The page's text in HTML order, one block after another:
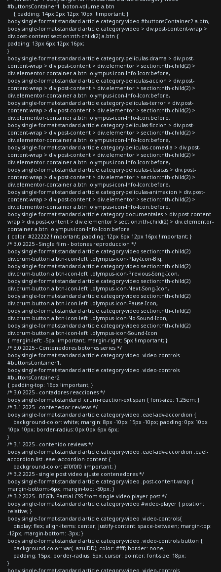
#buttonsContainer1 .boton-volume a.btn
{ padding: 14px 0px 12px 10px !important; }
body.single-format-standard article.category-video #buttonsContainer2 a.btn,
body.single-format-standard article.category-video > div.post-content-wrap >
div.post-content section:nth-child(2) a.btn {
padding: 13px 6px 12px 16px;
}
body.single-format-standard article.category-peliculas-drama > div.post-
content-wrap > div.post-content > div.elementor > section:nth-child(2) >
div.elementor-container a.btn .olympus-icon-Info-Icon:before,
body.single-format-standard article.category-peliculas-accion > div.post-
content-wrap > div.post-content > div.elementor > section:nth-child(2) >
div.elementor-container a.btn .olympus-icon-Info-Icon:before,
body.single-format-standard article.category-peliculas-terror > div.post-
content-wrap > div.post-content > div.elementor > section:nth-child(2) >
div.elementor-container a.btn .olympus-icon-Info-Icon:before,
body.single-format-standard article.category-peliculas-ficcion > div.post-
content-wrap > div.post-content > div.elementor > section:nth-child(2) >
div.elementor-container a.btn .olympus-icon-Info-Icon:before,
body.single-format-standard article.category-peliculas-comedia > div.post-
content-wrap > div.post-content > div.elementor > section:nth-child(2) >
div.elementor-container a.btn .olympus-icon-Info-Icon:before,
body.single-format-standard article.category-peliculas-clasicas > div.post-
content-wrap > div.post-content > div.elementor > section:nth-child(2) >
div.elementor-container a.btn .olympus-icon-Info-Icon:before,
body.single-format-standard article.category-peliculas-animacion > div.post-
content-wrap > div.post-content > div.elementor > section:nth-child(2) >
div.elementor-container a.btn .olympus-icon-Info-Icon:before,
body.single-format-standard article.category-documentales > div.post-content-
wrap > div.post-content > div.elementor > section:nth-child(2) > div.elementor-
container a.btn .olympus-icon-Info-Icon:before
{ color: #222222 !important; padding: 12px 6px 12px 16px !important; }
/* 3.0 2025 - Single film - botones reproduccion */
body.single-format-standard article.category-video section:nth-child(2)
div.crum-button a.btn-icon-left i.olympus-icon-Play-Icon-Big,
body.single-format-standard article.category-video section:nth-child(2)
div.crum-button a.btn-icon-left i.olympus-icon-Previous-Song-Icon,
body.single-format-standard article.category-video section:nth-child(2)
div.crum-button a.btn-icon-left i.olympus-icon-Next-Song-Icon,
body.single-format-standard article.category-video section:nth-child(2)
div.crum-button a.btn-icon-left i.olympus-icon-Pause-Icon,
body.single-format-standard article.category-video section:nth-child(2)
div.crum-button a.btn-icon-left i.olympus-icon-No-Sound-Icon,
body.single-format-standard article.category-video section:nth-child(2)
div.crum-button a.btn-icon-left i.olympus-icon-Sound-Icon
{ margin-left: -5px !important; margin-right: 5px !important; }
/* 3.0 2025 - Contenedores botones series */
body.single-format-standard article.category-video .video-controls
#buttonsContainer1,
body.single-format-standard article.category-video .video-controls
#buttonsContainer2
{ padding-top: 16px !important; }
/* 3.0 2025 - contadores reacciones */
body.single-format-standard .crum-reaction-ext span { font-size: 1.25em; }
/* 3.1 2025 - contenedor reviews */
body.single-format-standard article.category-video .eael-adv-accordion {
background-color: white; margin: 8px -10px 15px -10px; padding: 0px 10px
10px 10px; border-radius: 0px 0px 6px 6px;
}
/* 3.1 2025 - contenido reviews */
body.single-format-standard article.category-video .eael-adv-accordion .eael-
accordion-list .eael-accordion-content {
background-color: #f0f0f0 !important; }
/* 3.2 2025 - single post video ajuste contenedores */
body.single-format-standard article.category-video .post-content-wrap {
margin-bottom:-6px; margin-top: -50px; }
/* 3.2 2025 - BEGIN Partial CSS from single video player post */
body.single-format-standard article.category-video #video-player { position:
relative; }
body.single-format-standard article.category-video .video-controls{
display: flex; align-items: center; justify-content: space-between; margin-top:
-12px; margin-bottom: -3px; }
body.single-format-standard article.category-video .video-controls button {
background-color: var(--azulDD); color: #fff; border: none;
padding: 15px; border-radius: 5px; cursor: pointer; font-size: 18px;
}
body.single-format-standard article.category-video .video-controls